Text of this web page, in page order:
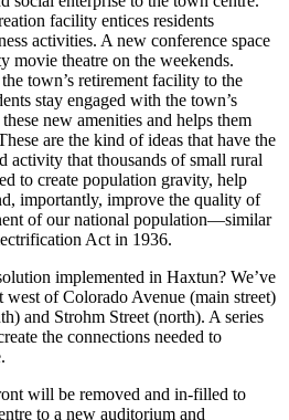
facility entices residents
activities. A new conference space
movie theatre on the weekends.
town’s retirement facility to the
stay engaged with the town’s
new amenities and helps them
are the kind of ideas that have the
activity that thousands of small rural
to create population gravity, help
importantly, improve the quality of
of our national population—similar
Act in 1936.
implemented in Haxtun? We’ve
of Colorado Avenue (main street)
and Strohm Street (north). A series
the connections needed to
will be removed and in-filled to
to a new auditorium and